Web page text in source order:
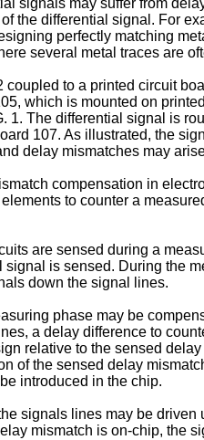
signals may suffer from
the differential signal. For
perfectly matching
several metal traces are
to a printed circuit
which is mounted on
The differential signal is
107. As illustrated, the
delay mismatches may
compensation in
to counter a
are sensed during a
is sensed. During the
down the signal lines.
phase may be
a delay difference to
relative to the sensed
of the sensed delay
introduced in the chip.
signals lines may be
mismatch is on-chip, the